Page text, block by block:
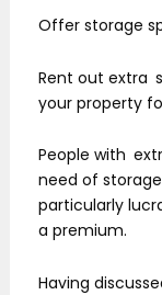
Offer storage
Rent out extra
your property
People with
need of
particularly
a premium.
Having